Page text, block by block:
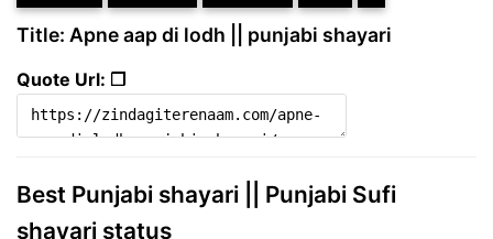
Title: Apne aap di lodh || punjabi shayari
Quote Url: ❐
Best Punjabi shayari || Punjabi Sufi
shayari status